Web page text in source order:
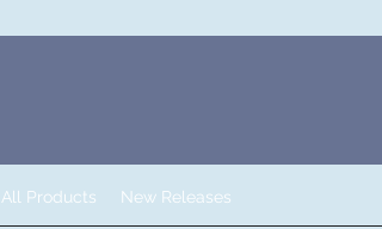
All Products New Releases